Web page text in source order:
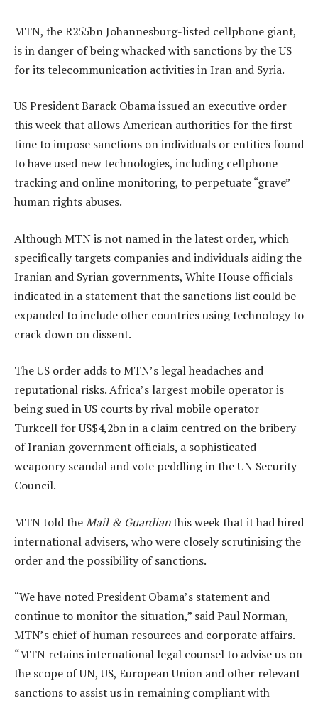
MTN, the R255bn Johannesburg-listed cellphone giant,
is in danger of being whacked with sanctions by the US
for its telecommunication activities in Iran and Syria.
US President Barack Obama issued an executive order
this week that allows American authorities for the first
time to impose sanctions on individuals or entities found
to have used new technologies, including cellphone
tracking and online monitoring, to perpetuate “grave”
human rights abuses.
Although MTN is not named in the latest order, which
specifically targets companies and individuals aiding the
Iranian and Syrian governments, White House officials
indicated in a statement that the sanctions list could be
expanded to include other countries using technology to
crack down on dissent.
The US order adds to MTN’s legal headaches and
reputational risks. Africa’s largest mobile operator is
being sued in US courts by rival mobile operator
Turkcell for US$4,2bn in a claim centred on the bribery
of Iranian government officials, a sophisticated
weaponry scandal and vote peddling in the UN Security
Council.
MTN told theMail & Guardianthis week that it had hired
international advisers, who were closely scrutinising the
order and the possibility of sanctions.
“We have noted President Obama’s statement and
continue to monitor the situation,” said Paul Norman,
MTN’s chief of human resources and corporate affairs.
“MTN retains international legal counsel to advise us on
the scope of UN, US, European Union and other relevant
sanctions to assist us in remaining compliant with